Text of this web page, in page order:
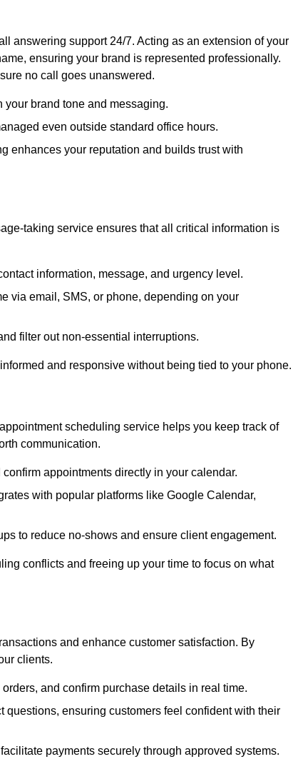
answering support 24/7. Acting as an extension of your
ensuring your brand is represented professionally.
no call goes unanswered.
brand tone and messaging.
even outside standard office hours.
enhances your reputation and builds trust with
taking service ensures that all critical information is
information, message, and urgency level.
via email, SMS, or phone, depending on your
filter out non-essential interruptions.
and responsive without being tied to your phone.
scheduling service helps you keep track of
communication.
appointments directly in your calendar.
with popular platforms like Google Calendar,
to reduce no-shows and ensure client engagement.
conflicts and freeing up your time to focus on what
and enhance customer satisfaction. By
clients.
and confirm purchase details in real time.
questions, ensuring customers feel confident with their
payments securely through approved systems.